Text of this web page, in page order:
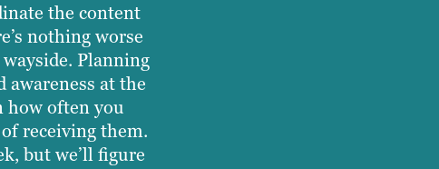
the content
nothing worse
Planning
awareness at the
how often you
receiving them.
but we’ll figure